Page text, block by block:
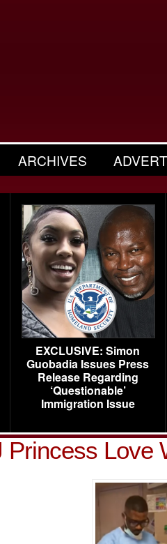
ARCHIVES
EXCLUSIVE: Simon
Guobadia Issues Press
Release Regarding
‘Questionable’
Immigration Issue
Princess Love